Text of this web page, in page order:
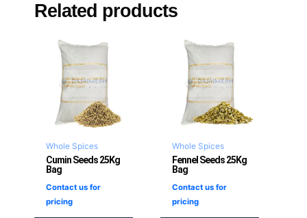
Related products
Whole Spices
Cumin Seeds 25Kg
Bag
Contact us for
pricing
Whole Spices
Fennel Seeds 25Kg
Bag
Contact us for
pricing